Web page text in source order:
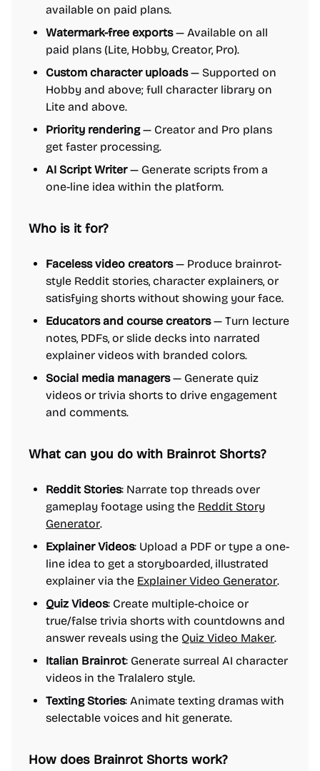
available on paid plans.
Watermark-free exports— Available on all
paid plans (Lite, Hobby, Creator, Pro).
Custom character uploads— Supported on
Hobby and above; full character library on
Lite and above.
Priority rendering— Creator and Pro plans
get faster processing.
AI Script Writer— Generate scripts from a
one-line idea within the platform.
Who is it for?
Faceless video creators— Produce brainrot-
style Reddit stories, character explainers, or
satisfying shorts without showing your face.
Educators and course creators— Turn lecture
notes, PDFs, or slide decks into narrated
explainer videos with branded colors.
Social media managers— Generate quiz
videos or trivia shorts to drive engagement
and comments.
What can you do with Brainrot Shorts?
Reddit Stories: Narrate top threads over
gameplay footage using the Reddit Story
Generator.
Explainer Videos: Upload a PDF or type a one-
line idea to get a storyboarded, illustrated
explainer via the Explainer Video Generator.
Quiz Videos: Create multiple-choice or
true/false trivia shorts with countdowns and
answer reveals using the Quiz Video Maker.
Italian Brainrot: Generate surreal AI character
videos in the Tralalero style.
Texting Stories: Animate texting dramas with
selectable voices and hit generate.
How does Brainrot Shorts work?